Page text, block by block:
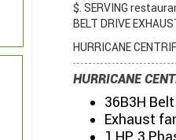
$. SERVING
BELT DRIVE
HURRICANE
HURRICANE
36B3H
Exhaust
1 HP, 3